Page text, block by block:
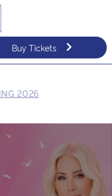
Buy Tickets
2026